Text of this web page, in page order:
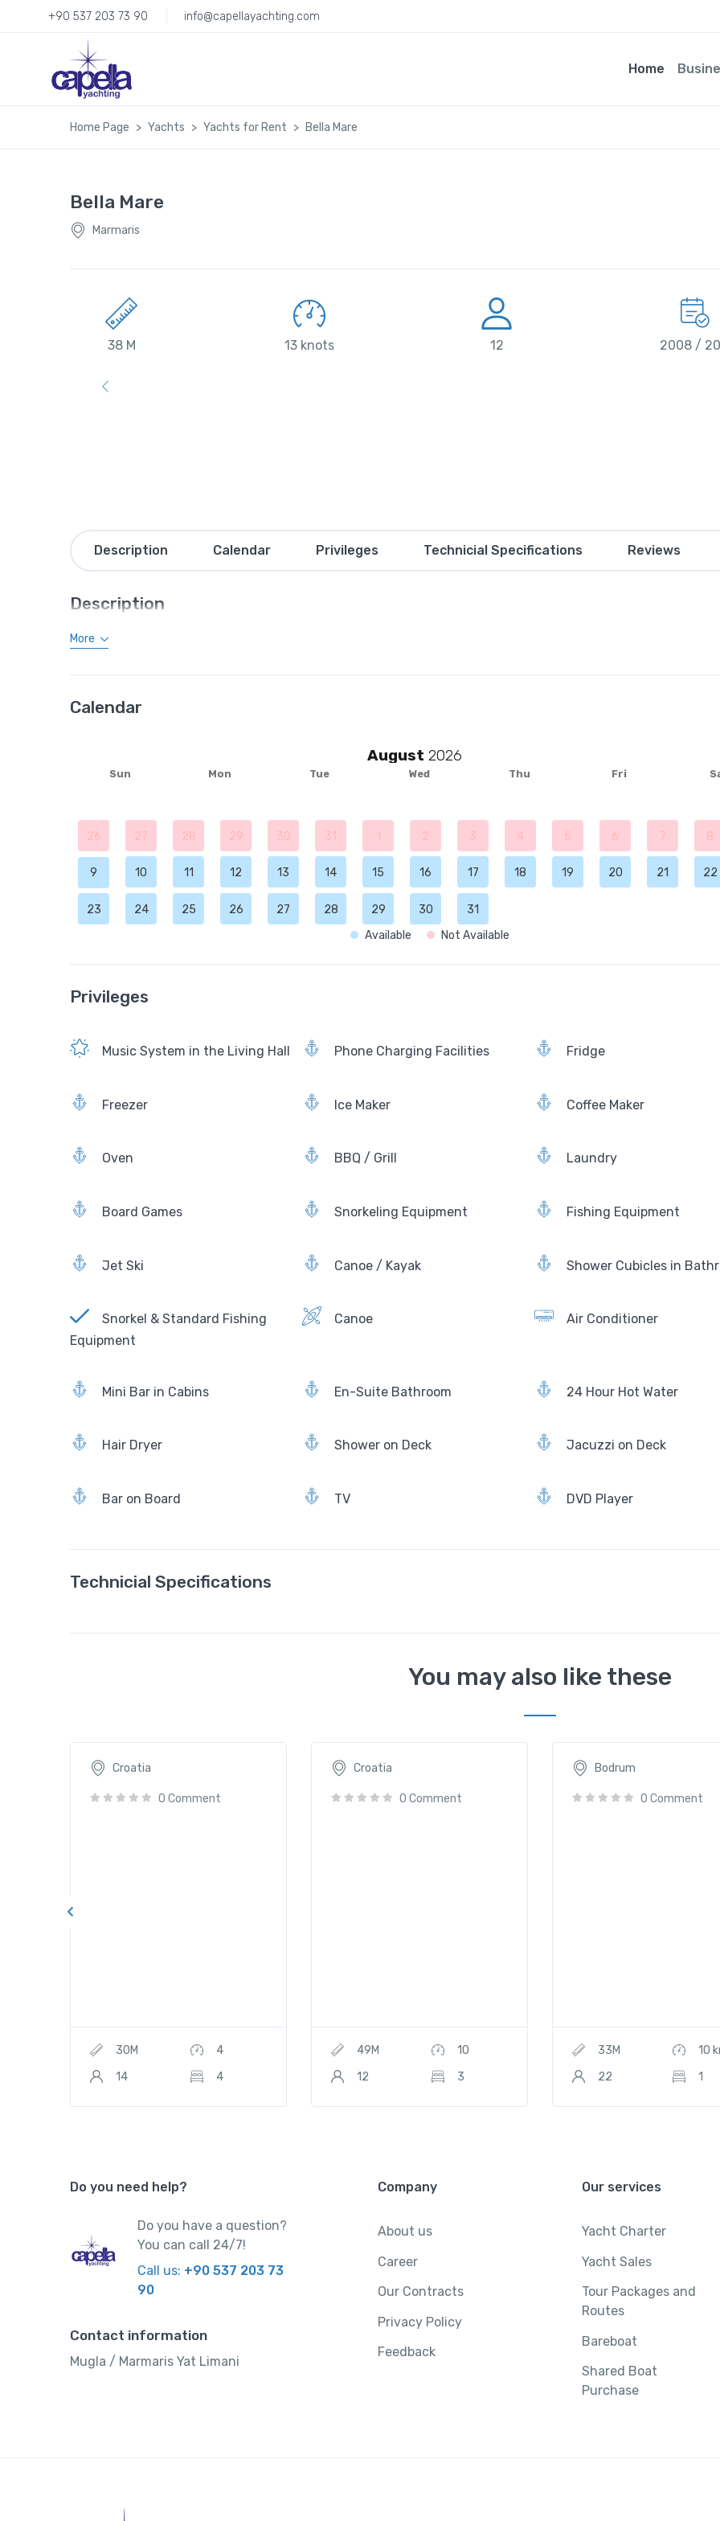
+90 537 203 73 90 info@capellayachting.com
Home
Home Page Yachts Yachts for Rent Bella Mare
Bella Mare
Marmaris
38 M 13 knots 12 2008 /
Description Calendar Privileges Technicial Specifications Reviews
Description
More
Calendar
August
Sun Mon Tue Wed Thu Fri
26 27 28 29 30 31 1 2 3 4 5 6 7 8
9 10 11 12 13 14 15 16 17 18 19 20 21 22
23 24 25 26 27 28 29 30
31
Available
Not Available
Privileges
Music System in the Living Hall Phone Charging Facilities Fridge
Freezer Ice Maker Coffee Maker
Oven BBQ / Grill Laundry
Board Games Snorkeling Equipment Fishing Equipment
Jet Ski Canoe / Kayak Shower Cubicles in
Snorkel & Standard Fishing
Equipment
Canoe Air Conditioner
Mini Bar in Cabins En-Suite Bathroom 24 Hour Hot Water
Hair Dryer Shower on Deck Jacuzzi on Deck
Bar on Board TV DVD Player
Technicial Specifications
You may also like these
Croatia
0 Comment
30M
14
4
4
Croatia
0 Comment
49M
12
10
3
Bodrum
0 Comment
33M
22
10
1
Do you need help?
Do you have a question?
You can call 24/7!
Call us: +90 537 203 73
90
Contact information
Mugla / Marmaris Yat Limani
Company
About us
Career
Our Contracts
Privacy Policy
Feedback
Our services
Yacht Charter
Yacht Sales
Tour Packages and
Routes
Bareboat
Shared Boat
Purchase